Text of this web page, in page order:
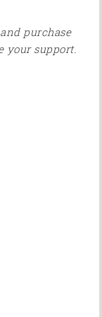
purchase
your support.